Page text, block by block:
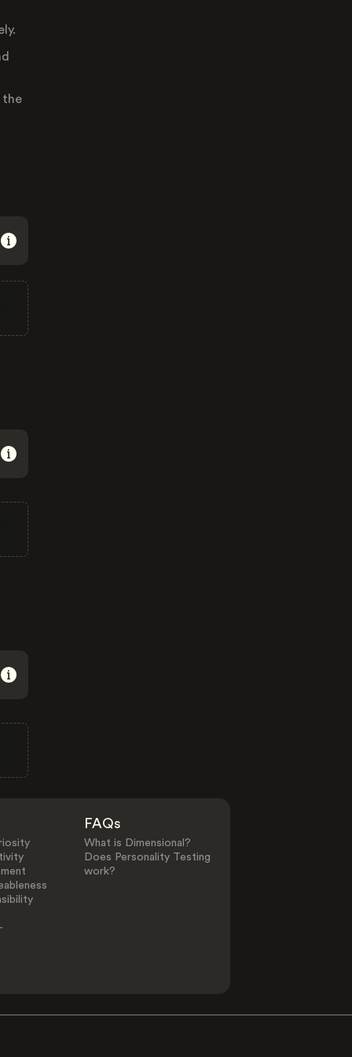
the
FAQs
What is Dimensional?
Does Personality Testing
work?